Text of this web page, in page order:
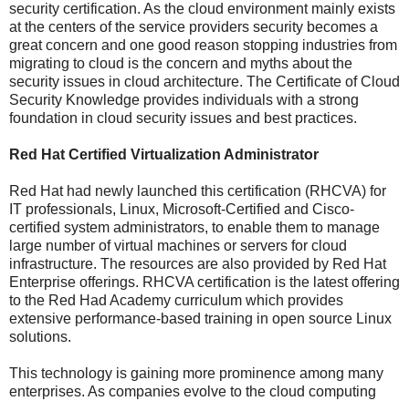
security certification. As the cloud environment mainly exists
at the centers of the service providers security becomes a
great concern and one good reason stopping industries from
migrating to cloud is the concern and myths about the
security issues in cloud architecture. The Certificate of Cloud
Security Knowledge provides individuals with a strong
foundation in cloud security issues and best practices.
Red Hat Certified Virtualization Administrator
Red Hat had newly launched this certification (RHCVA) for
IT professionals, Linux, Microsoft-Certified and Cisco-
certified system administrators, to enable them to manage
large number of virtual machines or servers for cloud
infrastructure. The resources are also provided by Red Hat
Enterprise offerings. RHCVA certification is the latest offering
to the Red Had Academy curriculum which provides
extensive performance-based training in open source Linux
solutions.
This technology is gaining more prominence among many
enterprises. As companies evolve to the cloud computing